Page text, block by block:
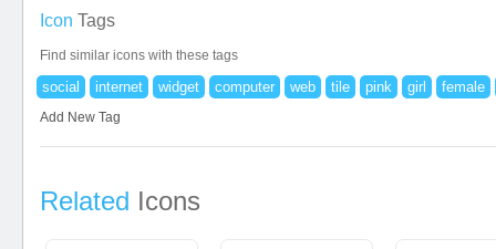
Icon Tags
Find similar icons with these tags
social internet widget computer web tile pink girl female
Add New Tag
Related Icons